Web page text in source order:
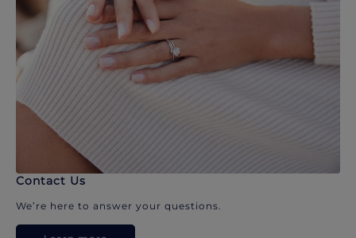
Contact Us
We’re here to answer your questions.